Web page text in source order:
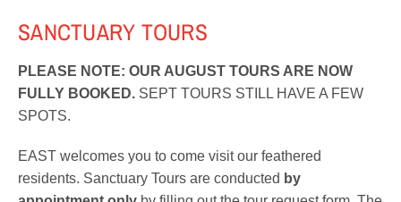
SANCTUARY TOURS
PLEASE NOTE: OUR AUGUST TOURS ARE NOW
FULLY BOOKED. SEPT TOURS STILL HAVE A FEW
SPOTS.
EAST welcomes you to come visit our feathered
residents. Sanctuary Tours are conducted by